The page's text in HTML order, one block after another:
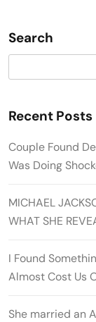
Search
Recent Posts
Couple Found
Was Doing
MICHAEL
WHAT SHE
I Found
Almost Cost Us
She married an